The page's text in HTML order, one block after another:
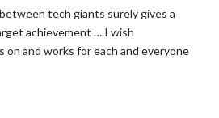
tech giants surely gives a
achievement ….I wish
on and works for each and everyone